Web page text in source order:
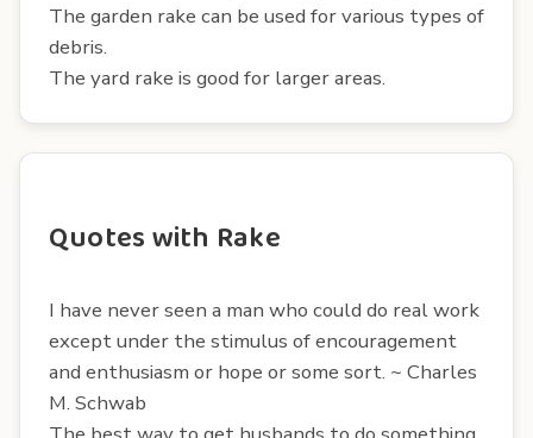
The garden rake can be used for various types of
debris.
The yard rake is good for larger areas.
Quotes with Rake
I have never seen a man who could do real work
except under the stimulus of encouragement
and enthusiasm or hope or some sort. ~ Charles
M. Schwab